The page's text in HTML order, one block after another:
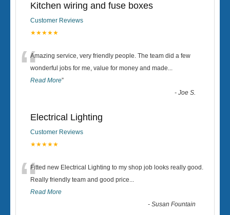
Kitchen wiring and fuse boxes
Customer Reviews
★★★★★
“Amazing service, very friendly people. The team did a few
wonderful jobs for me, value for money and made...
Read More”
-Joe S.
Electrical Lighting
Customer Reviews
★★★★★
“Fitted new Electrical Lighting to my shop job looks really good.
Really friendly team and good price...
Read More
-Susan Fountain